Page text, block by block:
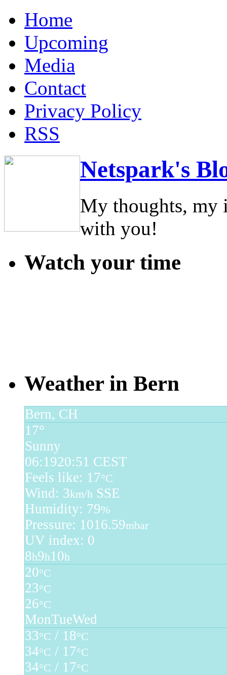
Home
Upcoming
Media
Contact
Privacy Policy
RSS
Netspark's
My thoughts, my
with you!
Watch your time
Weather in Bern
Bern, CH
17°
Sunny
06:1920:51 CEST
Feels like: 17°C
Wind: 3km/h SSE
Humidity: 79%
Pressure: 1016.59mbar
UV index: 0
8h9h10h
20°C
23°C
26°C
MonTueWed
33°C / 18°C
34°C / 17°C
34°C / 17°C